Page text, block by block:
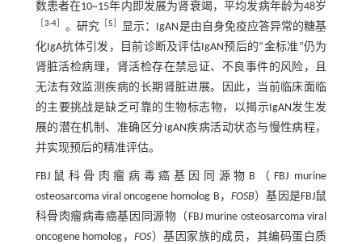
数患者在10~15年内即发展为肾衰竭，平均发病年龄为48岁
3-4］ 。研究 ［5
显示：IgAN是由自身免疫应答异常的糖基
化IgA抗体引发，目前诊断及评估IgAN预后的“金标准”仍为
肾脏活检病理，肾活检存在禁忌证、不良事件的风险，且
无法有效监测疾病的长期肾脏进展。因此，当前临床面临
的主要挑战是缺乏可靠的生物标志物，以揭示IgAN发生发
展的潜在机制、准确区分IgAN疾病活动状态与慢性病程，
并实现预后的精准评估。
FBJ鼠科骨肉瘤病毒癌基因同源物B（FBJ murine
osteosarcoma viral oncogene homolog B， FOSB）基因是FBJ鼠
科骨肉瘤病毒癌基因同源物（FBJ murine osteosarcoma viral
oncogene homolog，FOS）基因家族的成员，其编码蛋白质